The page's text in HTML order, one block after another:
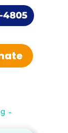
4805
→